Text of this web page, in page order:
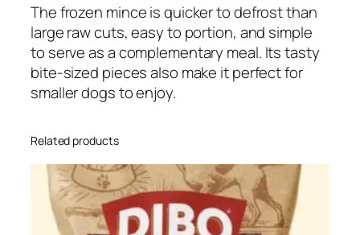
The frozen mince is quicker to defrost than
large raw cuts, easy to portion, and simple
to serve as a complementary meal. Its tasty
bite-sized pieces also make it perfect for
smaller dogs to enjoy.
Related products